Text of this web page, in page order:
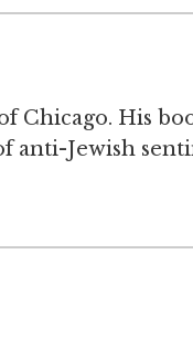
Chicago. His
anti-Jewish